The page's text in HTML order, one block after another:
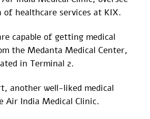
of healthcare services at KIX.
capable of getting medical
the Medanta Medical Center,
in Terminal 2.
another well-liked medical
India Medical Clinic.